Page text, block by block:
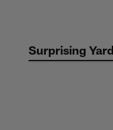
contentSurprising